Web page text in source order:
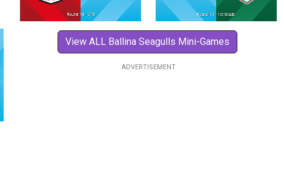
View ALL Ballina Seagulls Mini-Games